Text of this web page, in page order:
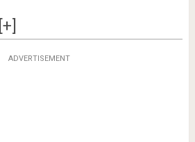
[+]
ADVERTISEMENT